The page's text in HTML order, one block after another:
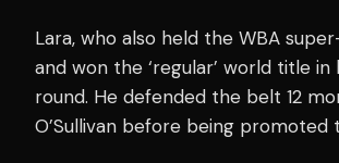
Lara, who also held the WBA
and won the ‘regular’ world title
round. He defended the belt 12
O’Sullivan before being promoted